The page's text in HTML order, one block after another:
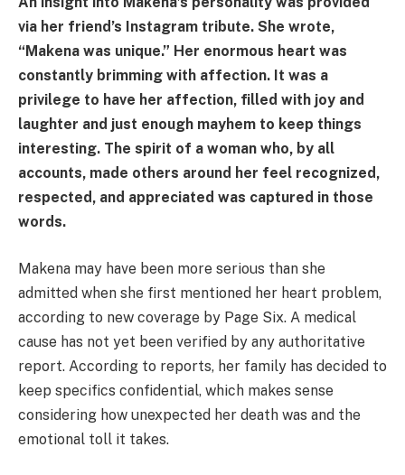
via her friend’s Instagram tribute. She wrote,
“Makena was unique.” Her enormous heart was
constantly brimming with affection. It was a
privilege to have her affection, filled with joy and
laughter and just enough mayhem to keep things
interesting. The spirit of a woman who, by all
accounts, made others around her feel recognized,
respected, and appreciated was captured in those
words.
Makena may have been more serious than she
admitted when she first mentioned her heart problem,
according to new coverage by Page Six. A medical
cause has not yet been verified by any authoritative
report. According to reports, her family has decided to
keep specifics confidential, which makes sense
considering how unexpected her death was and the
emotional toll it takes.